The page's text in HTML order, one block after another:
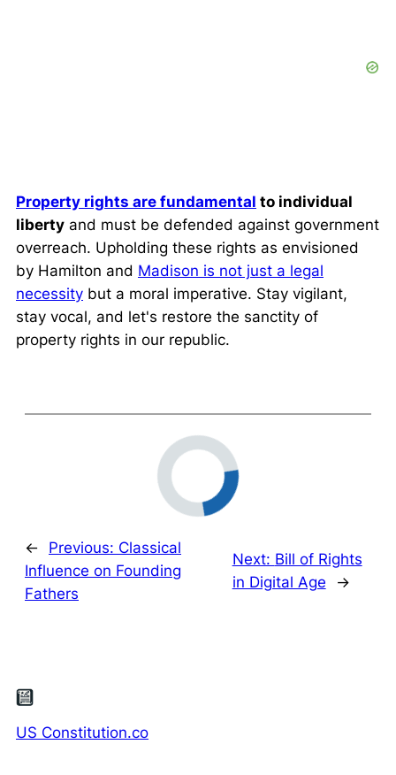
Property rights are fundamental to individual
liberty and must be defended against government
overreach. Upholding these rights as envisioned
by Hamilton and Madison is not just a legal
necessity but a moral imperative. Stay vigilant,
stay vocal, and let's restore the sanctity of
property rights in our republic.
← Previous: Classical
Influence on Founding
Fathers
Next: Bill of Rights
in Digital Age
→
US Constitution.co